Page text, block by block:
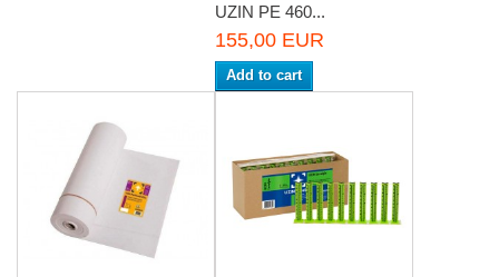
UZIN PE 460...
155,00 EUR
Add to cart